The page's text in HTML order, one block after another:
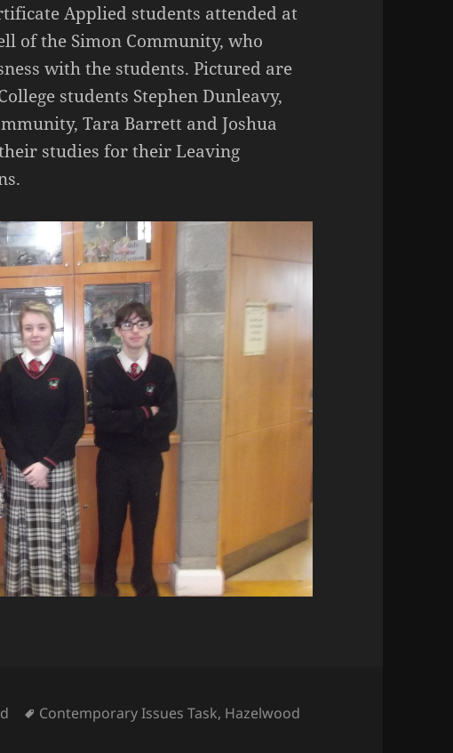
Applied students attended at
of the Simon Community, who
with the students. Pictured are
students Stephen Dunleavy,
Tara Barrett and Joshua
studies for their Leaving
Tags
Contemporary Issues Task, Hazelwood